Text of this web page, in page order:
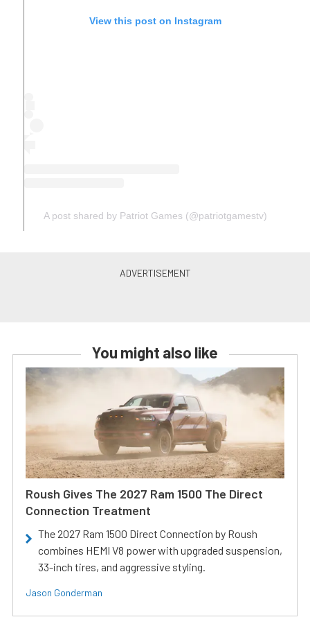
View this post on Instagram
A post shared by Patriot Games (@patriotgamestv)
You might also like
Roush Gives The 2027 Ram 1500 The Direct
Connection Treatment
The 2027 Ram 1500 Direct Connection by Roush
combines HEMI V8 power with upgraded suspension,
33-inch tires, and aggressive styling.
Jason Gonderman